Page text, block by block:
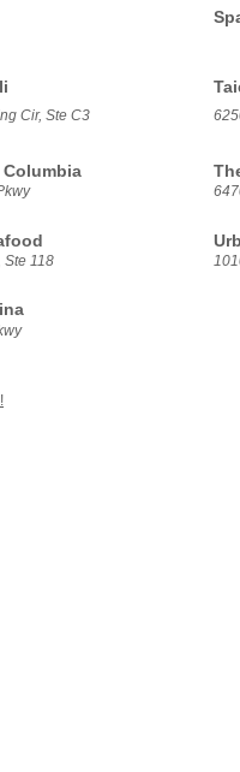
Cir, Ste C3
Ste 118